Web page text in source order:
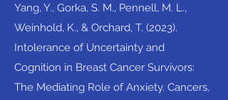
Yang, Y., Gorka, S. M., Pennell, M. L.,
Weinhold, K., & Orchard, T. (2023).
Intolerance of Uncertainty and
Cognition in Breast Cancer Survivors:
The Mediating Role of Anxiety. Cancers,